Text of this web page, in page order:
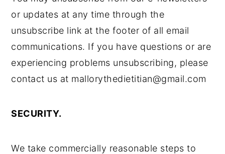
or updates at any time through the
unsubscribe link at the footer of all email
communications. If you have questions or are
experiencing problems unsubscribing, please
contact us at mallorythedietitian@gmail.com
SECURITY.
We take commercially reasonable steps to